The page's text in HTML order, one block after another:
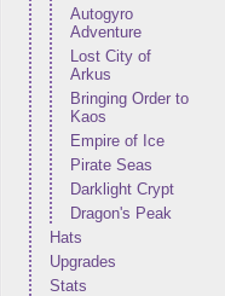
Autogyro
Adventure
Lost City of
Arkus
Bringing Order to
Kaos
Empire of Ice
Pirate Seas
Darklight Crypt
Dragon's Peak
Hats
Upgrades
Stats